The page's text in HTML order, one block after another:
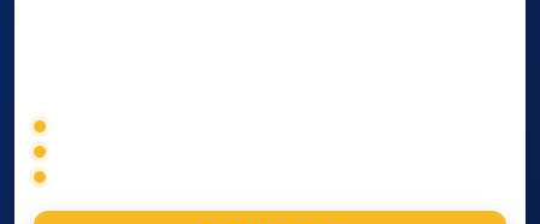
Correct service selection
Accepted formats
Fast support